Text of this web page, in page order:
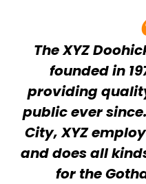
The XYZ
founded in
providing
public ever
City, XYZ
and does all
for the